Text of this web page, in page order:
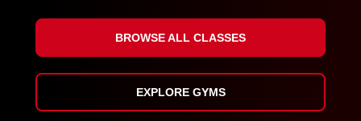
BROWSE ALL CLASSES
EXPLORE GYMS